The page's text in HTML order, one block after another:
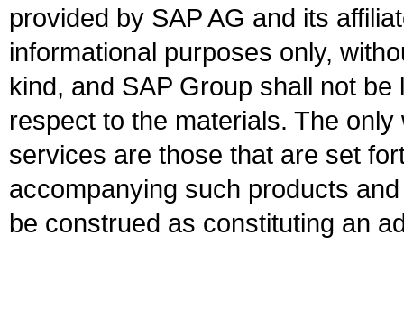
provided by SAP AG and its
informational purposes only,
kind, and SAP Group shall not
respect to the materials. The
services are those that are set
accompanying such products
be construed as constituting an